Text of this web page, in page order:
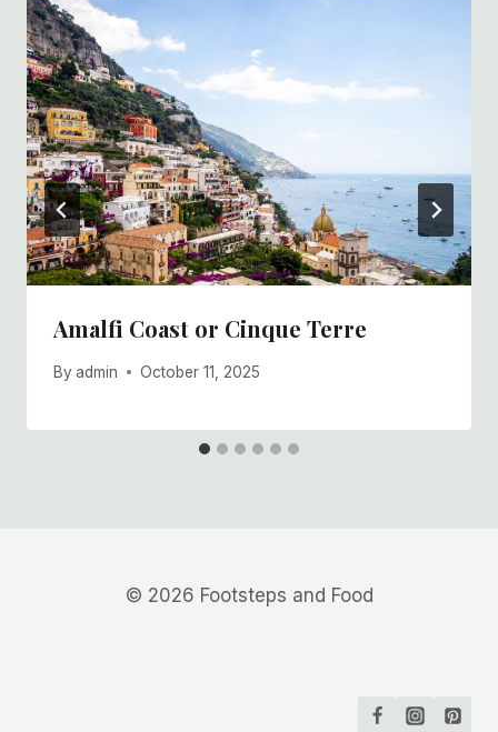
Amalfi Coast or Cinque Terre
By admin October 11, 2025
© 2026 Footsteps and Food